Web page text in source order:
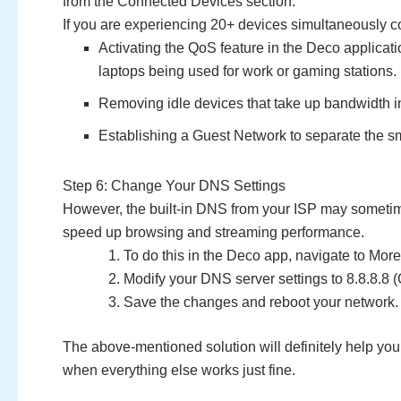
If you are experiencing 20+ devices simultaneously
Activating the QoS feature in the Deco
laptops being used for work or gaming stations.
Removing idle devices that take up bandwidth
Establishing a Guest Network to separate the
Step 6: Change Your DNS Settings
However, the built-in DNS from your ISP may
speed up browsing and streaming performance.
To do this in the Deco app, navigate to
Modify your DNS server settings to 8.8.8.8
Save the changes and reboot your network.
The above-mentioned solution will definitely help
when everything else works just fine.